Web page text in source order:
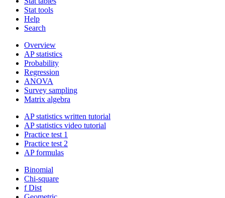
Stat tools
Help
Search
Overview
AP statistics
Probability
Regression
ANOVA
Survey sampling
Matrix algebra
AP statistics written tutorial
AP statistics video tutorial
Practice test 1
Practice test 2
AP formulas
Binomial
Chi-square
f Dist